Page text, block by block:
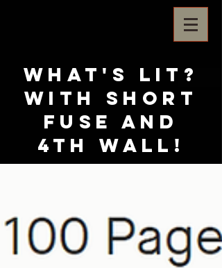
What's Lit?
with Short
Fuse and
4th Wall!